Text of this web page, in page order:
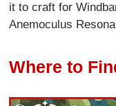
it to craft for
Anemoculus
Where to